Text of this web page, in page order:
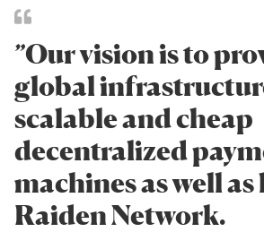
”Our vision is to
global
scalable and cheap
decentralized
machines as well as
Raiden Network.